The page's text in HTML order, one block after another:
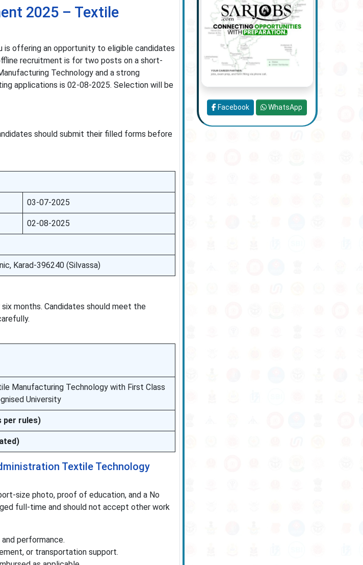
2025 – Textile
is offering an opportunity to eligible candidates
recruitment is for two posts on a short-
Technology and a strong
applications is 02-08-2025. Selection will be
should submit their filled forms before
03-07-2025
02-08-2025
Karad-396240 (Silvassa)
months. Candidates should meet the
Manufacturing Technology with First Class
University
per rules)
Textile Technology
size photo, proof of education, and a No
full-time and should not accept other work
performance.
or transportation support.
Facebook WhatsApp